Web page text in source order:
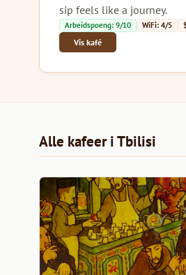
sip feels like a journey.
Arbeidspoeng: 9/10 WiFi: 4/5
Vis kafé
Alle kafeer i Tbilisi